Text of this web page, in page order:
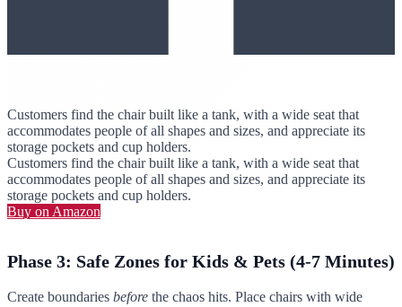
Customers find the chair built like a tank, with a wide seat that
accommodates people of all shapes and sizes, and appreciate its
storage pockets and cup holders.
Customers find the chair built like a tank, with a wide seat that
accommodates people of all shapes and sizes, and appreciate its
storage pockets and cup holders.
Buy on Amazon
Phase 3: Safe Zones for Kids & Pets (4-7 Minutes)
Create boundaries before the chaos hits. Place chairs with wide